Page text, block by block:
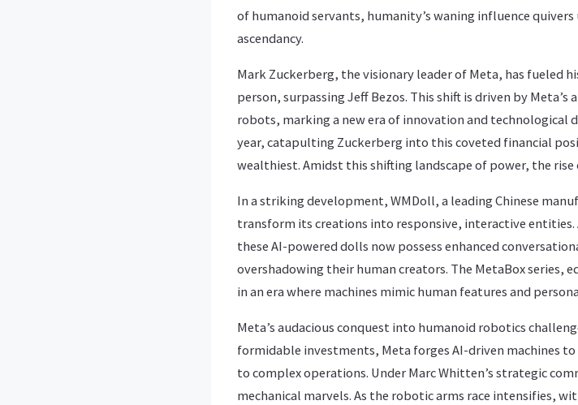
of humanoid servants, humanity’s waning influence
ascendancy.
Mark Zuckerberg, the visionary leader of Meta, has fueled
person, surpassing Jeff Bezos. This shift is driven by
robots, marking a new era of innovation and technological
year, catapulting Zuckerberg into this coveted financial
wealthiest. Amidst this shifting landscape of power, the
In a striking development, WMDoll, a leading Chinese
transform its creations into responsive, interactive entities.
these AI-powered dolls now possess enhanced
overshadowing their human creators. The MetaBox series,
in an era where machines mimic human features and
Meta’s audacious conquest into humanoid robotics
formidable investments, Meta forges AI-driven machines
to complex operations. Under Marc Whitten’s strategic
mechanical marvels. As the robotic arms race intensifies,